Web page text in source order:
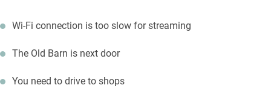
Wi-Fi connection is too slow for streaming
The Old Barn is next door
You need to drive to shops